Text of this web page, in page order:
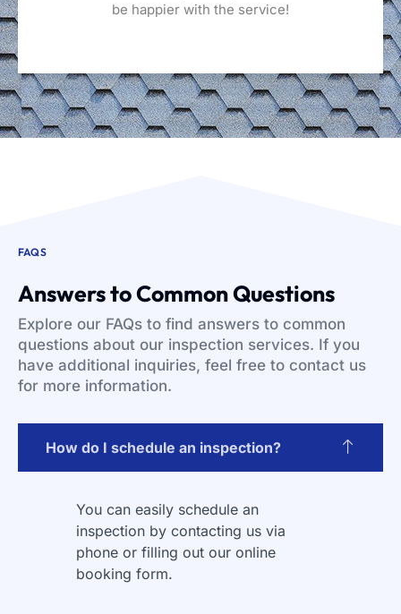
be happier with the service!
FAQS
Answers to Common Questions
Explore our FAQs to find answers to common
questions about our inspection services. If you
have additional inquiries, feel free to contact us
for more information.
How do I schedule an inspection?
You can easily schedule an
inspection by contacting us via
phone or filling out our online
booking form.